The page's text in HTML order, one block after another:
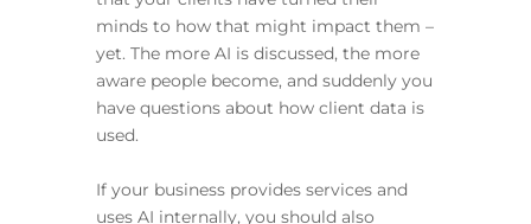
minds to how that might impact them –
yet. The more AI is discussed, the more
aware people become, and suddenly you
have questions about how client data is
used.
If your business provides services and
uses AI internally, you should also